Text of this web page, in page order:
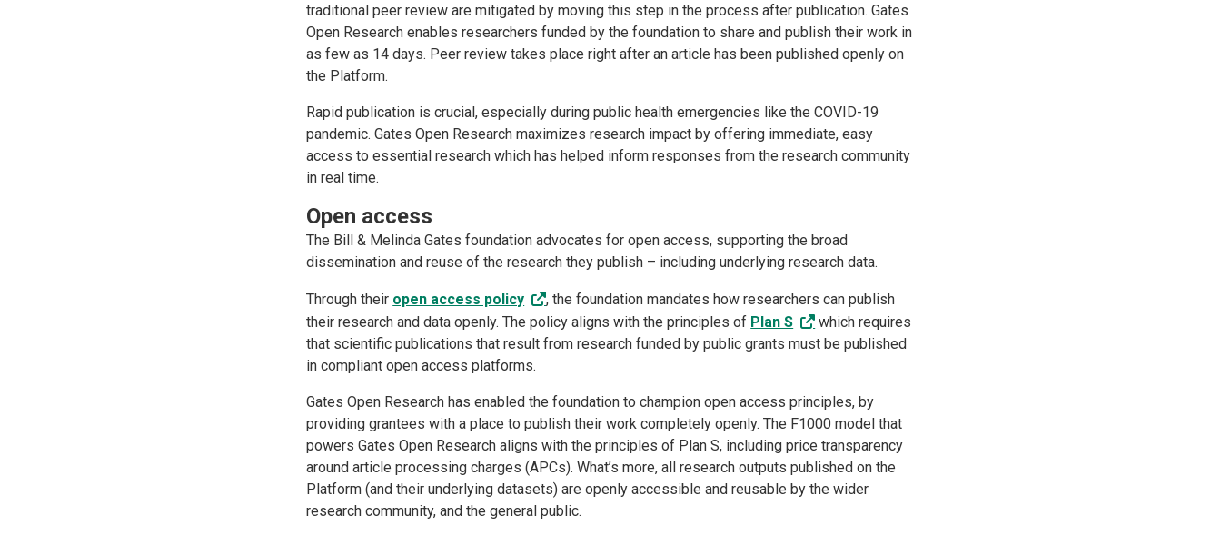
traditional peer review are mitigated by moving this step in the process after publication. Gates
Open Research enables researchers funded by the foundation to share and publish their work in
as few as 14 days. Peer review takes place right after an article has been published openly on
the Platform.
Rapid publication is crucial, especially during public health emergencies like the COVID-19
pandemic. Gates Open Research maximizes research impact by offering immediate, easy
access to essential research which has helped inform responses from the research community
in real time.
Open access
The Bill & Melinda Gates foundation advocates for open access, supporting the broad
dissemination and reuse of the research they publish – including underlying research data.
Through their open access policy
, the foundation mandates how researchers can publish
their research and data openly. The policy aligns with the principles of Plan S
which requires
that scientific publications that result from research funded by public grants must be published
in compliant open access platforms.
Gates Open Research has enabled the foundation to champion open access principles, by
providing grantees with a place to publish their work completely openly. The F1000 model that
powers Gates Open Research aligns with the principles of Plan S, including price transparency
around article processing charges (APCs). What’s more, all research outputs published on the
Platform (and their underlying datasets) are openly accessible and reusable by the wider
research community, and the general public.